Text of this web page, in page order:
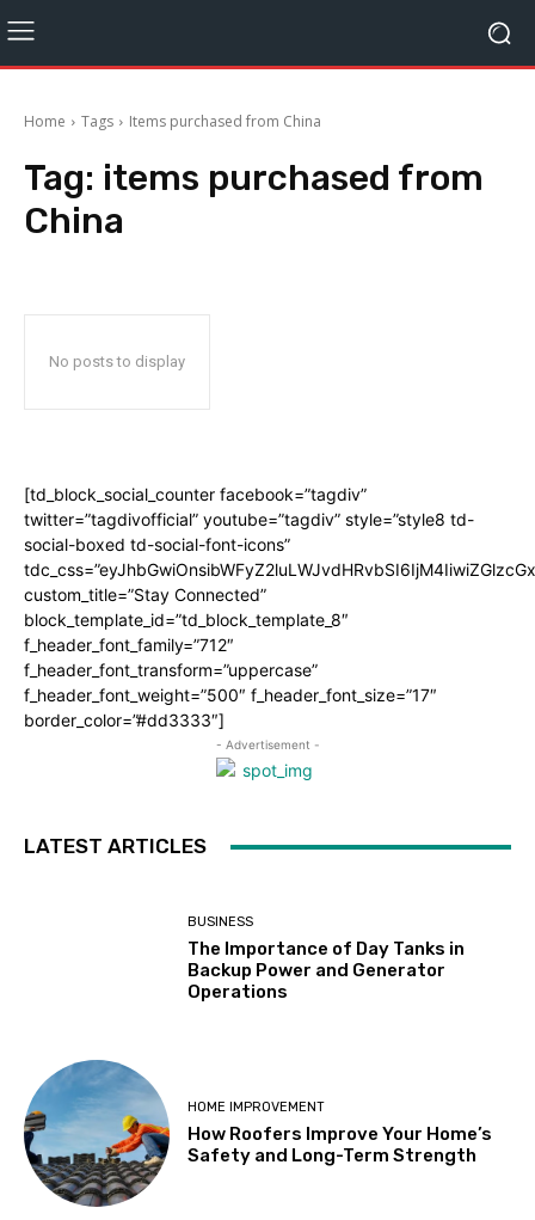
Home Tags Items purchased from China
Tag: items purchased from
China
No posts to display
[td_block_social_counter facebook=”tagdiv”
twitter=”tagdivofficial” youtube=”tagdiv” style=”style8 td-
social-boxed td-social-font-icons”
custom_title=”Stay Connected”
block_template_id=”td_block_template_8″
f_header_font_family=”712″
f_header_font_transform=”uppercase”
f_header_font_weight=”500″ f_header_font_size=”17″
border_color=”#dd3333″]
- Advertisement -
LATEST ARTICLES
BUSINESS
The Importance of Day Tanks in
Backup Power and Generator
Operations
HOME IMPROVEMENT
How Roofers Improve Your Home’s
Safety and Long-Term Strength